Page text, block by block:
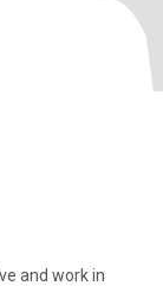
and work in